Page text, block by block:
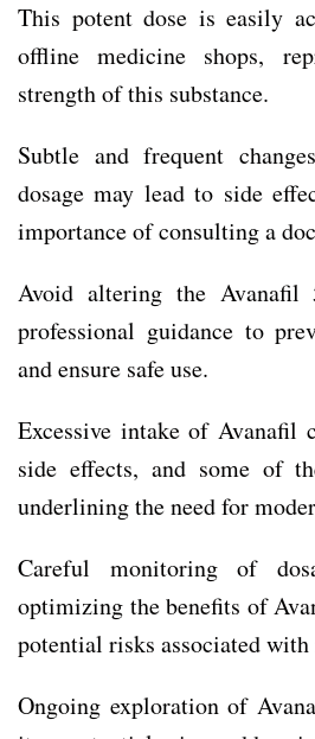
This potent dose is easily
offline medicine shops,
strength of this substance.
Subtle and frequent
dosage may lead to side
importance of consulting a
Avoid altering the Avanafil
professional guidance to
and ensure safe use.
Excessive intake of Avanafil
side effects, and some of
underlining the need for
Careful monitoring of
optimizing the benefits of
potential risks associated with
Ongoing exploration of